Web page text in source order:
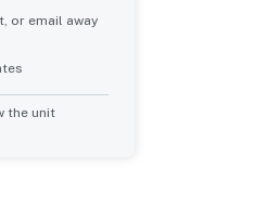
or email away
the unit